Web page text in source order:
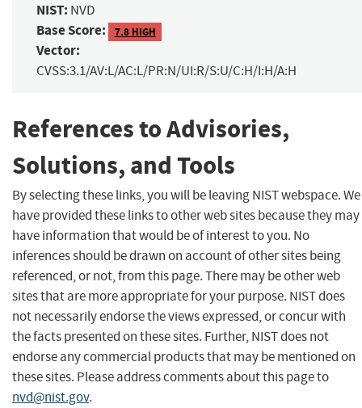
NIST: NVD
Base Score: 7.8 HIGH
Vector:
CVSS:3.1/AV:L/AC:L/PR:N/UI:R/S:U/C:H/I:H/A:H
References to Advisories,
Solutions, and Tools
By selecting these links, you will be leaving NIST webspace. We
have provided these links to other web sites because they may
have information that would be of interest to you. No
inferences should be drawn on account of other sites being
referenced, or not, from this page. There may be other web
sites that are more appropriate for your purpose. NIST does
not necessarily endorse the views expressed, or concur with
the facts presented on these sites. Further, NIST does not
endorse any commercial products that may be mentioned on
these sites. Please address comments about this page to
nvd@nist.gov.